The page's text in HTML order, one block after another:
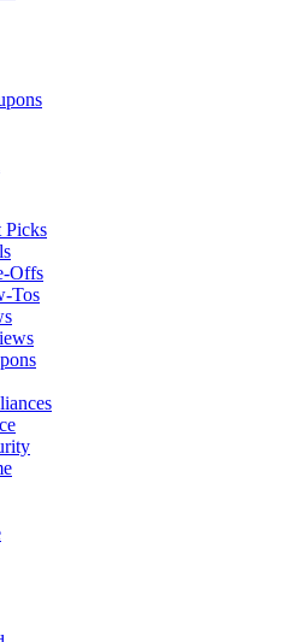
Picks
Offs
Tos